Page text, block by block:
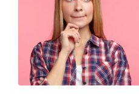
procedure is determining
LASIK surgery. While there
all, several factors […]